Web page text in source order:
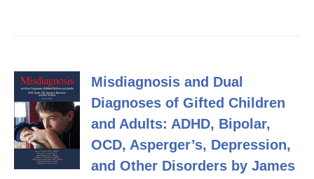
Misdiagnosis and Dual
Diagnoses of Gifted Children
and Adults: ADHD, Bipolar,
OCD, Asperger’s, Depression,
and Other Disorders by James